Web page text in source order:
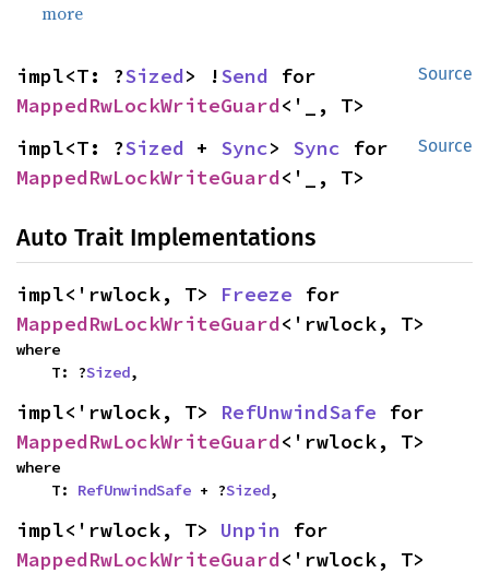
more
Source
impl<T: ?Sized> !Send
MappedRwLockWriteGuard<'_, T>
Source
impl<T: ?Sized + Sync> Sync
MappedRwLockWriteGuard<'_, T>
Auto Trait Implementations
impl<'rwlock, T> Freeze
MappedRwLockWriteGuard<'rwlock, T>
where
    T: ?
Sized,
impl<'rwlock, T> RefUnwindSafe
MappedRwLockWriteGuard<'rwlock, T>
where
    T:
RefUnwindSafe + ?Sized,
impl<'rwlock, T> Unpin
MappedRwLockWriteGuard<'rwlock, T>